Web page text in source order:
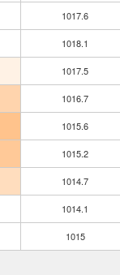
1017.6
1018.1
1017.5
1016.7
1015.6
1015.2
1014.7
1014.1
1015